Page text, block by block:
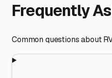
Frequently
Common questions about